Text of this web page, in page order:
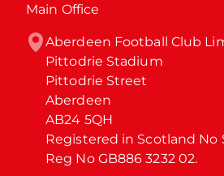
Main Office
Aberdeen Football Club
Pittodrie Stadium
Pittodrie Street
Aberdeen
AB24 5QH
Registered in Scotland No
Reg No GB886 3232 02.